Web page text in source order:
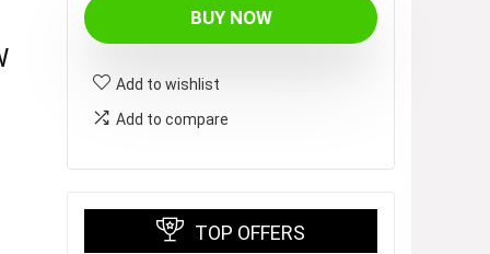
BUY NOW
Add to wishlist
Add to compare
TOP OFFERS